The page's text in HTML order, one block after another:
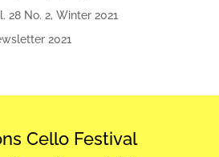
28 No. 2, Winter 2021
2021
Cello Festival